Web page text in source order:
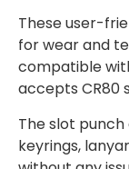
These user-
for wear and
compatible
accepts CR80
The slot
keyrings,